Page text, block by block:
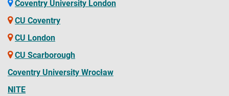
available on the website. The Contract details your rights
and the obligations you will be bound by during your time
university will owe to you. You should read the Contract
before you accept an offer of a place and before you enrol
at the University.
Coventry University London
CU Coventry
CU London
CU Scarborough
Coventry University Wrocław
NITE